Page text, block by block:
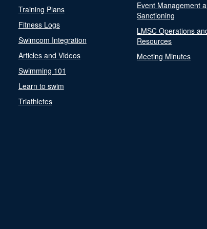
Training Plans
Fitness Logs
Swimcom Integration
Articles and Videos
Swimming 101
Learn to swim
Triathletes
Event Management
Sanctioning
LMSC Operations
Resources
Meeting Minutes